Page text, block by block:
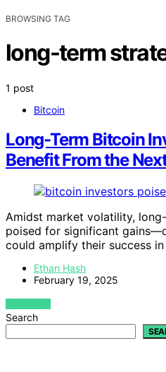
BROWSING TAG
long-term
1 post
Bitcoin
Long-Term Bitcoin
Benefit From the
Amidst market volatility,
poised for significant
could amplify their success
Ethan Hash
February 19, 2025
VIEW POST
Search